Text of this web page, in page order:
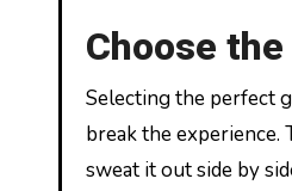
Choose
Selecting the perfect
break the
sweat it out side by